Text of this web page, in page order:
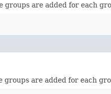
are added for each
are added for each